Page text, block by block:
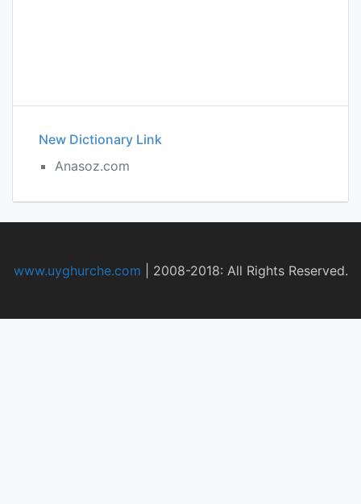
New Dictionary Link
Anasoz.com
www.uyghurche.com 2008-2018: All Rights Reserved.